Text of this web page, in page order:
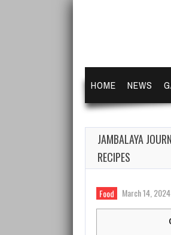
HOME NEWS
JAMBALAYA
RECIPES
Food March 14, 2024